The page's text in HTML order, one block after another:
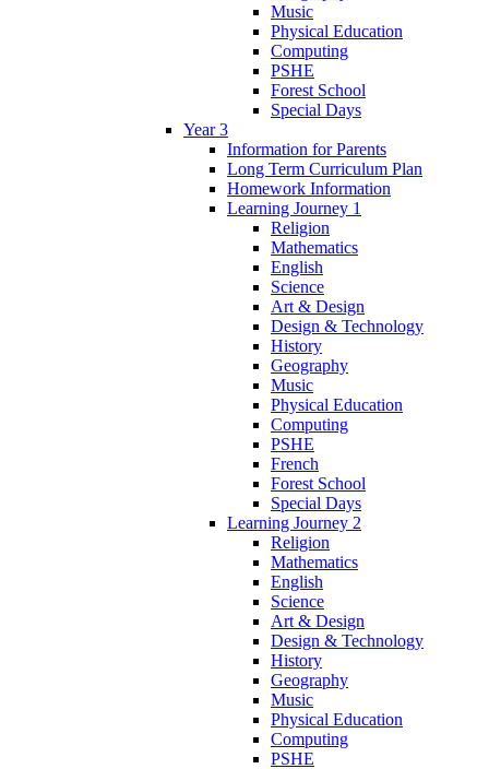
Music
Physical Education
Computing
PSHE
Forest School
Special Days
Year 3
Information for Parents
Long Term Curriculum Plan
Homework Information
Learning Journey 1
Religion
Mathematics
English
Science
Art & Design
Design & Technology
History
Geography
Music
Physical Education
Computing
PSHE
French
Forest School
Special Days
Learning Journey 2
Religion
Mathematics
English
Science
Art & Design
Design & Technology
History
Geography
Music
Physical Education
Computing
PSHE